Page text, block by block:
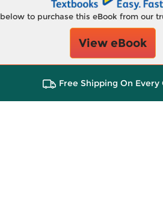
to purchase this eBook from our
View eBook
Free Shipping On Every